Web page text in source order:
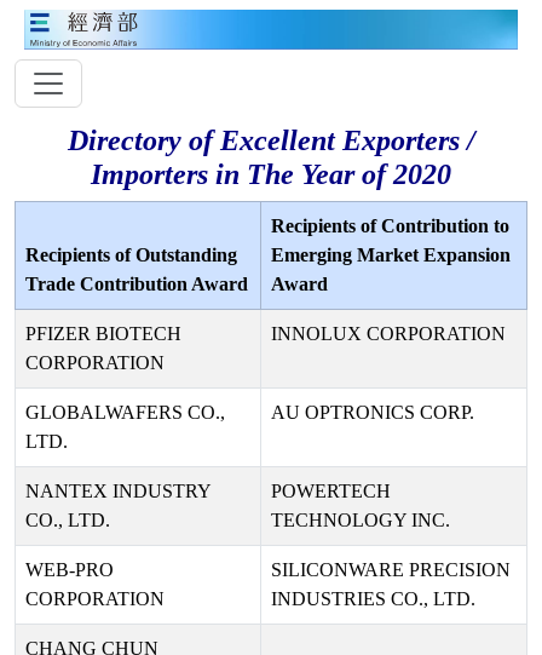
Directory of Excellent Exporters /
Importers in The Year of 2020
Recipients of Outstanding
Trade Contribution Award
Recipients of Contribution to
Emerging Market Expansion
Award
PFIZER BIOTECH
CORPORATION
INNOLUX CORPORATION
GLOBALWAFERS CO.,
LTD.
AU OPTRONICS CORP.
NANTEX INDUSTRY
CO., LTD.
POWERTECH
TECHNOLOGY INC.
WEB-PRO
CORPORATION
SILICONWARE PRECISION
INDUSTRIES CO., LTD.
CHANG CHUN